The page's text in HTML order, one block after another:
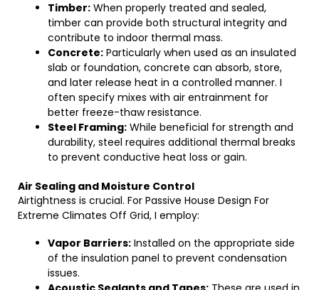
Timber: When properly treated and sealed,
timber can provide both structural integrity and
contribute to indoor thermal mass.
Concrete: Particularly when used as an insulated
slab or foundation, concrete can absorb, store,
and later release heat in a controlled manner. I
often specify mixes with air entrainment for
better freeze-thaw resistance.
Steel Framing: While beneficial for strength and
durability, steel requires additional thermal breaks
to prevent conductive heat loss or gain.
Air Sealing and Moisture Control
Airtightness is crucial. For Passive House Design For
Extreme Climates Off Grid, I employ:
Vapor Barriers: Installed on the appropriate side
of the insulation panel to prevent condensation
issues.